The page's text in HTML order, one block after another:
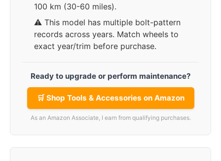
100 km (30-60 miles).
⚠️ This model has multiple bolt-pattern
records across years. Match wheels to
exact year/trim before purchase.
Ready to upgrade or perform maintenance?
🛒 Shop Tools & Accessories on Amazon
As an Amazon Associate, I earn from qualifying purchases.